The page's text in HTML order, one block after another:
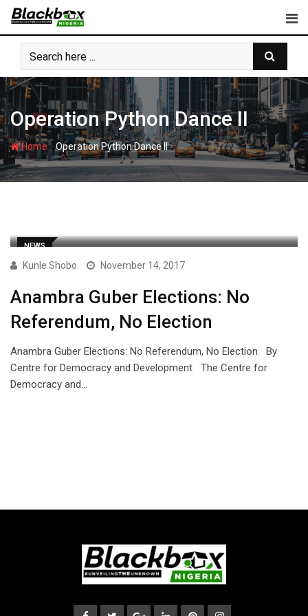
Skip
content
Operation Python Dance II
Home-Operation Python Dance II
NEWS
Kunle Shobo November 14, 2017
Anambra Guber Elections: No
Referendum, No Election
Anambra Guber Elections: No Referendum, No Election By
Centre for Democracy and Development The Centre for
Democracy and…